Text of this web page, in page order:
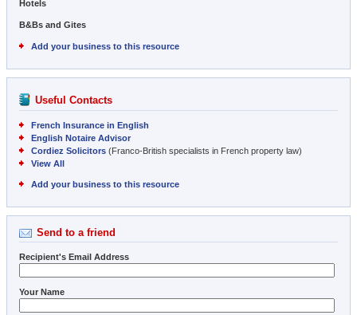
Hotels
B&Bs and Gites
Add your business to this resource
Useful Contacts
French Insurance in English
English Notaire Advisor
Cordiez Solicitors (Franco-British specialists in French property law)
View All
Add your business to this resource
Send to a friend
Recipient's Email Address
Your Name